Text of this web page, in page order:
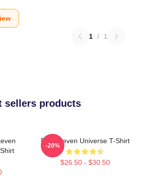
1 / 1
sellers products
Pink Steven Universe T-Shirt
$26.50 - $30.50
-20%